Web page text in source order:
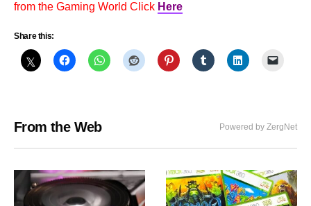
from the Gaming World Click Here
Share this:
From the Web Powered by ZergNet